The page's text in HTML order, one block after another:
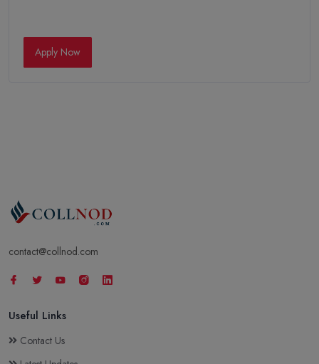
Apply Now
contact@collnod.com
Useful Links
Contact Us